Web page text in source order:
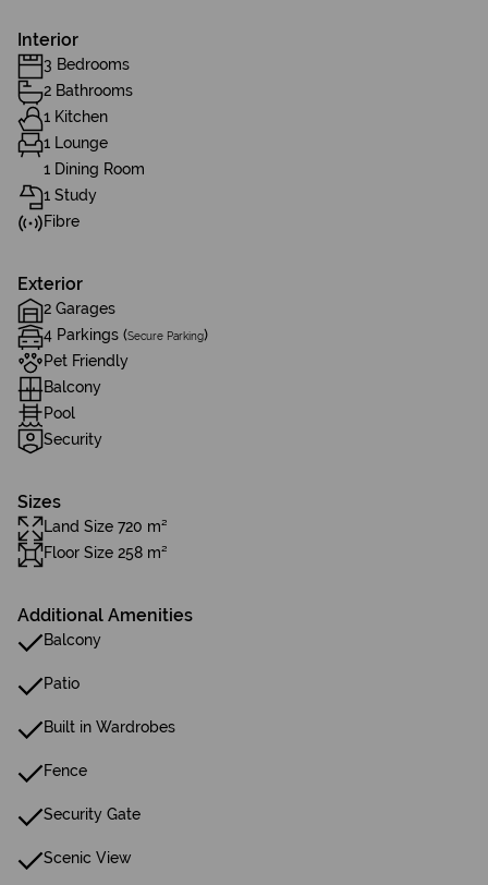
Interior
3 Bedrooms
2 Bathrooms
1 Kitchen
1 Lounge
1 Dining Room
1 Study
Fibre
Exterior
2 Garages
4 Parkings (Secure Parking)
Pet Friendly
Balcony
Pool
Security
Sizes
Land Size 720 m²
Floor Size 258 m²
Additional Amenities
Balcony
Patio
Built in Wardrobes
Fence
Security Gate
Scenic View